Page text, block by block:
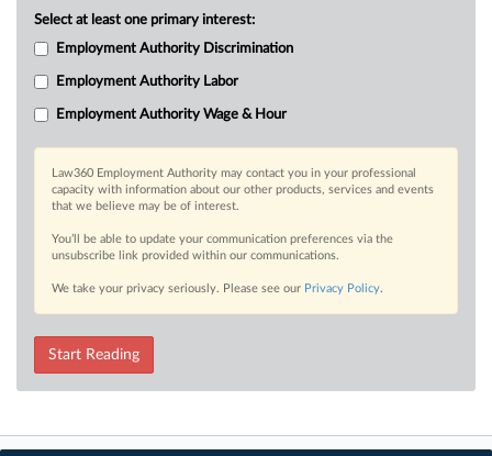
Select at least one primary interest:
Employment Authority Discrimination
Employment Authority Labor
Employment Authority Wage & Hour
Law360 Employment Authority may contact you in your professional
capacity with information about our other products, services and events
that we believe may be of interest.
You’ll be able to update your communication preferences via the
unsubscribe link provided within our communications.
We take your privacy seriously. Please see our Privacy Policy.
Start Reading